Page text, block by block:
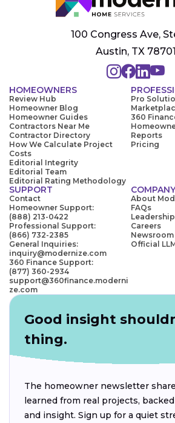
100 Congress Ave,
Austin, TX 78701
HOMEOWNERS
Review Hub
Homeowner Blog
Homeowner Guides
Contractors Near Me
Contractor Directory
How We Calculate Project
Costs
Editorial Integrity
Editorial Team
Editorial Rating Methodology
Pro
360
Reports
Pricing
SUPPORT
Contact
Homeowner Support:
(888) 213-0422
Professional Support:
(866) 732-2385
General Inquiries:
inquiry@modernize.com
360 Finance Support:
(877) 360-2934
support@360finance.moderni
ze.com
COMPANY
About
FAQs
Careers
Newsroom
Official
Good insight
thing.
The homeowner newsletter
learned from real projects,
and insight. Sign up for a quiet